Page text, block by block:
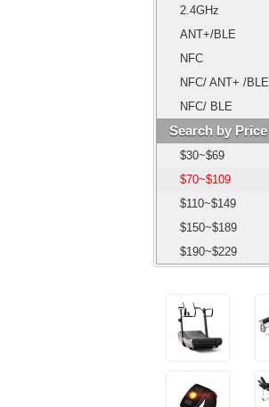
2.4GHz
ANT+/BLE
NFC
NFC/ ANT+ /BLE
NFC/ BLE
Search by Price
$30~$69
$70~$109
$110~$149
$150~$189
$190~$229